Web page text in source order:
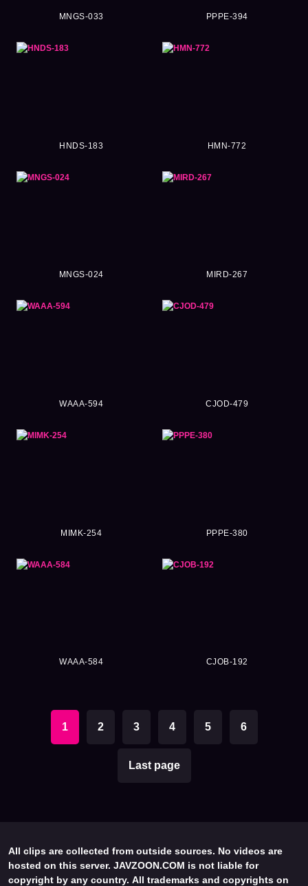
MNGS-033 PPPE-394
HNDS-183 HMN-772
MNGS-024 MIRD-267
WAAA-594 CJOD-479
MIMK-254 PPPE-380
WAAA-584 CJOB-192
1 2 3 4 5 6
Last page
All clips are collected from outside sources. No videos are
hosted on this server. JAVZOON.COM is not liable for
copyright by any country. All trademarks and copyrights on